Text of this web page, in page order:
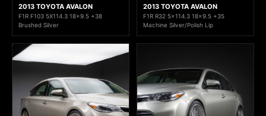
2013 TOYOTA AVALON
F1R F103 5X114.3 18x9.5 +38
Brushed Silver
2013 TOYOTA AVALON
F1R R32 5x114.3 18x9.5 +35
Machine Silver/Polish Lip